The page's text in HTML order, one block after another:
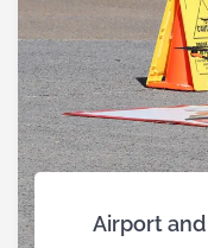
Airport